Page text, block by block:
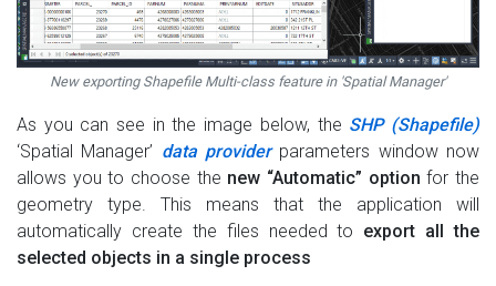
New exporting Shapefile Multi-class feature in 'Spatial Manager'
As you can see in the image below, the SHP (Shapefile)
‘Spatial Manager’ data providerparameters window now
allows you to choose the new “Automatic” option for the
geometry type. This means that the application will
automatically create the files needed to export all the
selected objects in a single process